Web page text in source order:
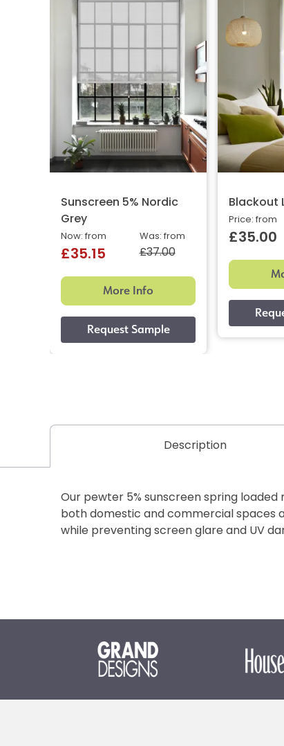
Sunscreen 5% Nordic
Grey
Was: from
£37.00
Now: from
£35.15
More Info
Blackout
Price: from
£35.00
Description
Our pewter 5% sunscreen spring
both domestic and commercial spaces
while preventing screen glare and UV